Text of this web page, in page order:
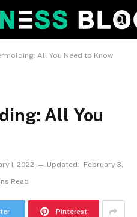
All You Need to Know
All You
1, 2022 Updated:
February 3,
Read
Pinterest